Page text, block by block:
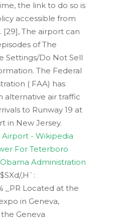
the link to do so is
accessible from
[29], The airport can
of The
Settings/Do Not Sell
The Federal
( FAA) has
alternative air traffic
to Runway 19 at
in New Jersey.
- Wikipedia
For Teterboro
Administration
,H`:
_PR Located at the
in Geneva,
Geneva